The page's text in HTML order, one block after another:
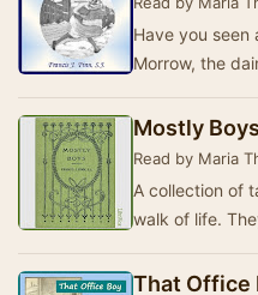
Have you seen
Morrow, the
la…
Mostly
Read by Maria
A collection of
walk of life.
That Office